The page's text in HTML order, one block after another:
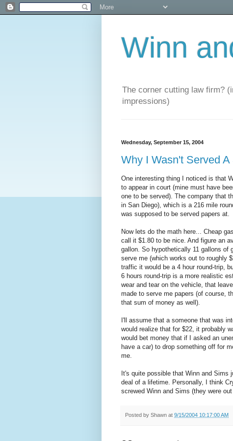
Winn
The corner cutting law firm?
impressions)
Wednesday, September 15, 2004
Why I Wasn't Served
One interesting thing I noticed is that
to appear in court (mine must have
one to be served). The company that
in San Diego), which is a 216 mile
was supposed to be served papers at.
Now lets do the math here... Cheap
call it $1.80 to be nice. And figure an
gallon. So hypothetically 11 gallons of
serve me (which works out to roughly
traffic it would be a 4 hour round-trip,
6 hours round-trip is a more realistic
wear and tear on the vehicle, that
made to serve me papers (of course,
that sum of money as well).
I'll assume that a someone that was
would realize that for $22, it probably
would bet money that if I asked an
have a car) to drop something off for
me.
It's quite possible that Winn and
deal of a lifetime. Personally, I think
screwed Winn and Sims (they were
Posted by Shawn at 9/15/2004 10:17:00 AM